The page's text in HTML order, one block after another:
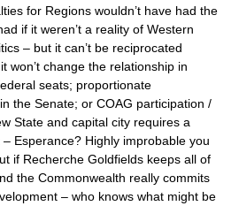
for Regions wouldn’t have had the
if it weren’t a reality of Western
– but it can’t be reciprocated
won’t change the relationship in
seats; proportionate
the Senate; or COAG participation /
State and capital city requires a
Esperance? Highly improbable you
if Recherche Goldfields keeps all of
the Commonwealth really commits
– who knows what might be